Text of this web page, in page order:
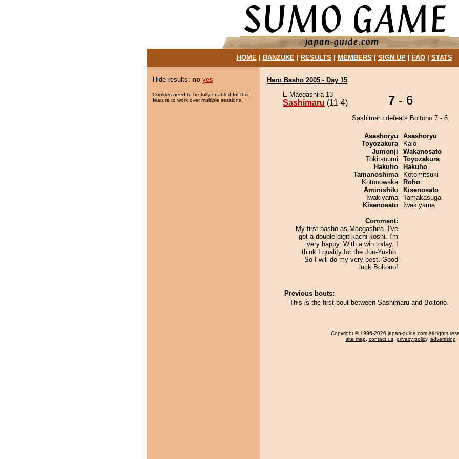
HOME| BANZUKE| RESULTS MEMBERS SIGN UP| FAQ| STATS
Hide results: no yes
Cookies need to be fully enabled for this
feature to work over multiple sessions.
Haru Basho 2005 - Day 15
E Maegashira 13
Sashimaru (11-4) 7 - 6
Sashimaru defeats Boltono 7 - 6.
Asashoryu
Toyozakura
Jumonji
Tokitsuumi
Hakuho
Tamanoshima
Kotonowaka
Aminishiki
Iwakiyama
Kisenosato
Comment:
My first basho as Maegashira. I've
got a double digit kachi-koshi. I'm
very happy. With a win today, I
think I qualify for the Jun-Yusho.
So I will do my very best. Good
luck Boltono!
Asashoryu
Kaio
Wakanosato
Toyozakura
Hakuho
Kotomitsuki
Roho
Kisenosato
Tamakasuga
Iwakiyama
Previous bouts:
This is the first bout between Sashimaru and Boltono.
Copyright © 1996-2026 japan-guide.com All rights
site map, contact us, privacy policy, advertising